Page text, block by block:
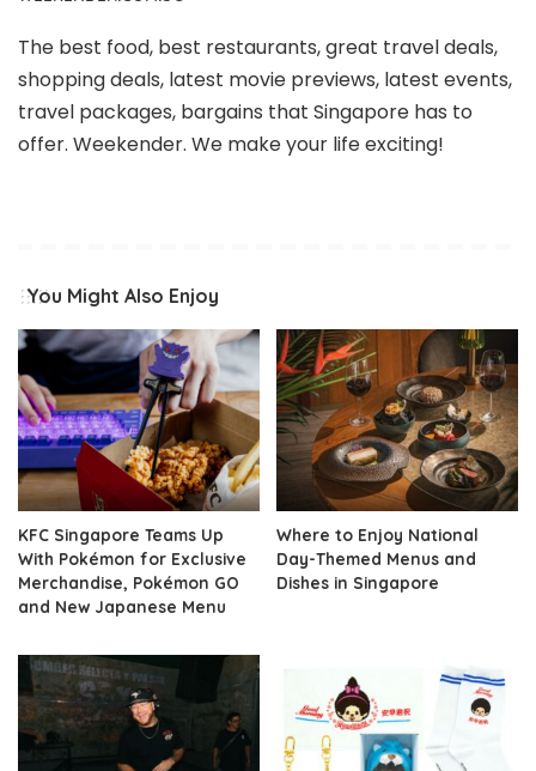
The best food, best restaurants, great travel deals,
shopping deals, latest movie previews, latest events,
travel packages, bargains that Singapore has to
offer. Weekender. We make your life exciting!
You Might Also Enjoy
KFC Singapore Teams Up
With Pokémon for Exclusive
Merchandise, Pokémon GO
and New Japanese Menu
Where to Enjoy National
Day-Themed Menus and
Dishes in Singapore